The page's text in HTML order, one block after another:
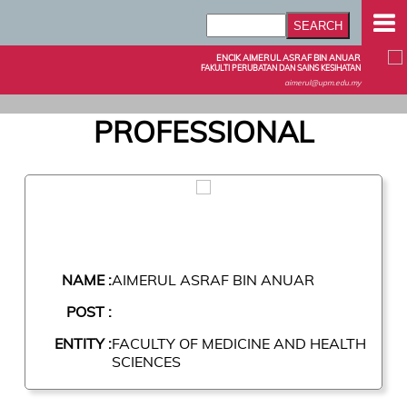
ENCIK AIMERUL ASRAF BIN ANUAR
FAKULTI PERUBATAN DAN SAINS KESIHATAN
aimerul@upm.edu.my
PROFESSIONAL
NAME :AIMERUL ASRAF BIN ANUAR
POST :
ENTITY :FACULTY OF MEDICINE AND HEALTH
SCIENCES